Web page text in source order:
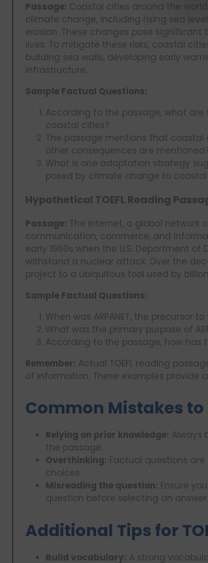
Passage: Coastal cities around the
climate change, including rising sea
erosion. These changes pose
lives. To mitigate these risks, coastal
building sea walls, developing early
infrastructure.
Sample Factual Questions:
According to the passage, what
coastal cities?
The passage mentions that
other consequences are
What is one adaptation strategy
posed by climate change to coastal
Hypothetical TOEFL Reading
Passage: The internet, a global network
communication, commerce, and
early 1960s when the U.S. Department of
withstand a nuclear attack. Over the
project to a ubiquitous tool used by
Sample Factual Questions:
When was ARPANET, the precursor
What was the primary purpose of
According to the passage, how has
Remember: Actual TOEFL reading
of information. These examples provide
Common Mistakes
Relying on prior knowledge: Always
the passage.
Overthinking: Factual questions
choices.
Misreading the question: Ensure
question before selecting an answer.
Additional Tips for
Build vocabulary: A strong